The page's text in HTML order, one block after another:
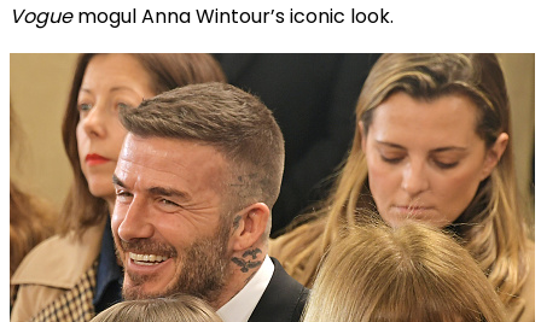
Voguemogul Anna Wintour’s iconic look.